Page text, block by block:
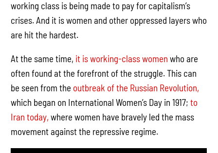
working class is being made to pay for capitalism’s
crises. And it is women and other oppressed layers who
are hit the hardest.
At the same time, it is working-class women who are
often found at the forefront of the struggle. This can
be seen from the outbreak of the Russian Revolution,
which began on International Women’s Day in 1917;to
Iran today, where women have bravely led the mass
movement against the repressive regime.